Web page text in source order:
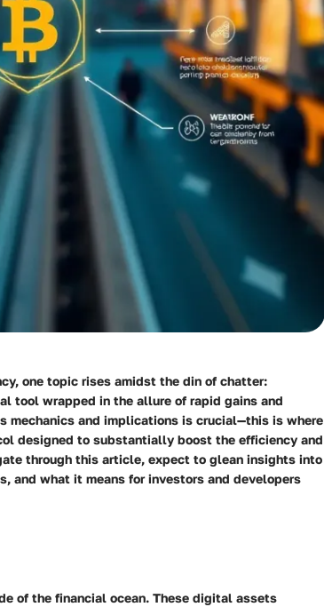
one topic rises amidst the din of chatter:
tool wrapped in the allure of rapid gains and
mechanics and implications is crucial—this is where
designed to substantially boost the efficiency and
through this article, expect to glean insights into
and what it means for investors and developers
of the financial ocean. These digital assets